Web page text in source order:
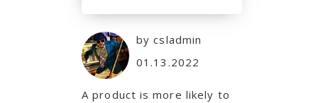
by csladmin
01.13.2022
A product is more likely to